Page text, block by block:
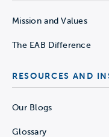
Mission and Values
The EAB Difference
RESOURCES AND
Our Blogs
Glossary